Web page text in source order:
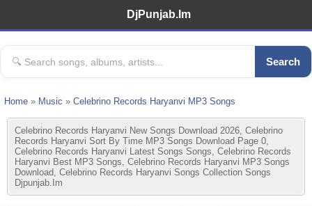
DjPunjab.Im
Search
Home » Music » Celebrino Records Haryanvi MP3 Songs
Celebrino Records Haryanvi New Songs Download 2026, Celebrino
Records Haryanvi Sort By Time MP3 Songs Download Page 0,
Celebrino Records Haryanvi Latest Songs Songs, Celebrino Records
Haryanvi Best MP3 Songs, Celebrino Records Haryanvi MP3 Songs
Download, Celebrino Records Haryanvi Songs Collection Songs
Djpunjab.im